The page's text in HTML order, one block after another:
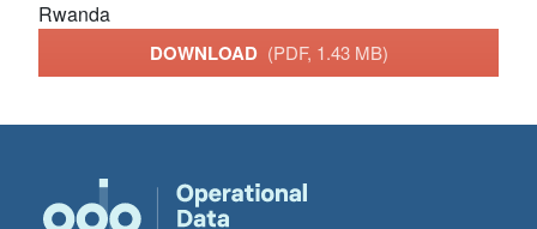
Rwanda
DOWNLOAD (PDF, 1.43 MB)